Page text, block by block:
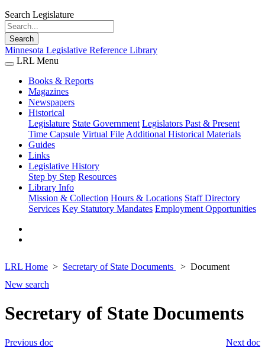
Search Legislature
Search
Minnesota Legislative Reference Library
LRL Menu
Books & Reports
Magazines
Newspapers
Historical
Legislature State Government Legislators Past & Present
Time Capsule Virtual File Additional Historical Materials
Guides
Links
Legislative History
Step by Step Resources
Library Info
Mission & Collection Hours & Locations Staff Directory
Services Key Statutory Mandates Employment Opportunities
LRL Home Secretary of State Documents
Document
New search
Secretary of State Documents
Next doc
Previous doc